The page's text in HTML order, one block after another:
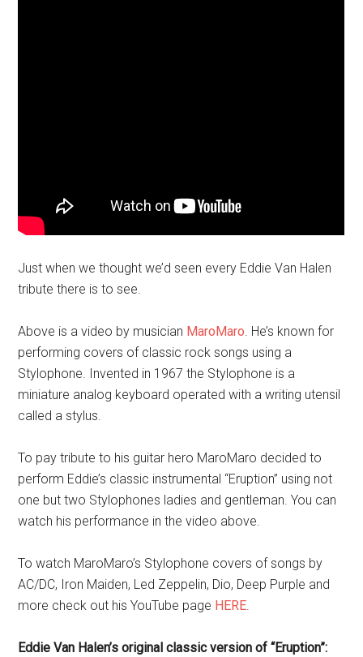
Just when we thought we’d seen every Eddie Van Halen
tribute there is to see.
Above is a video by musician MaroMaro. He’s known for
performing covers of classic rock songs using a
Stylophone. Invented in 1967 the Stylophone is a
miniature analog keyboard operated with a writing utensil
called a stylus.
To pay tribute to his guitar hero MaroMaro decided to
perform Eddie’s classic instrumental “Eruption” using not
one but two Stylophones ladies and gentleman. You can
watch his performance in the video above.
To watch MaroMaro’s Stylophone covers of songs by
AC/DC, Iron Maiden, Led Zeppelin, Dio, Deep Purple and
more check out his YouTube page HERE.
Eddie Van Halen’s original classic version of “Eruption”: